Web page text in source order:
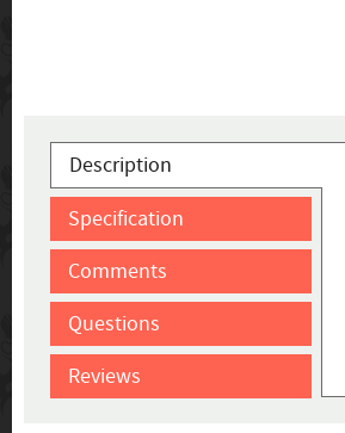
Description
Specification
Comments
Questions
Reviews